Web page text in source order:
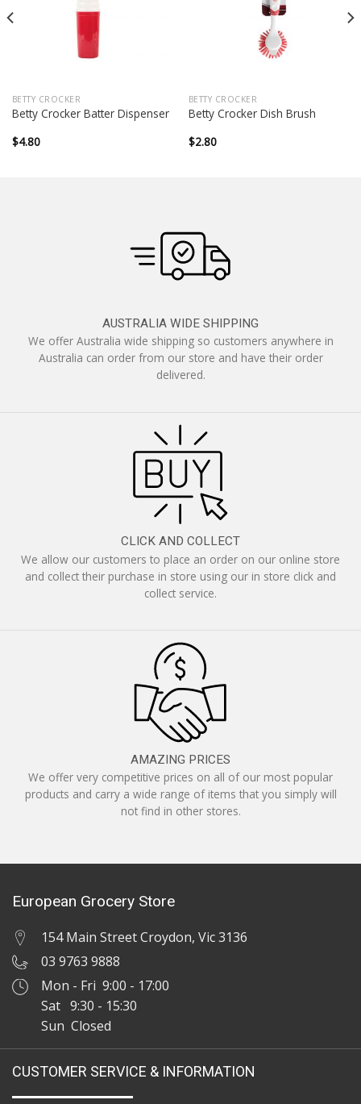
BETTY CROCKER
Betty Crocker Batter Dispenser
$4.80
BETTY CROCKER
Betty Crocker Dish Brush
$2.80
AUSTRALIA WIDE SHIPPING
We offer Australia wide shipping so customers anywhere in
Australia can order from our store and have their order
delivered.
CLICK AND COLLECT
We allow our customers to place an order on our online store
and collect their purchase in store using our in store click and
collect service.
AMAZING PRICES
We offer very competitive prices on all of our most popular
products and carry a wide range of items that you simply will
not find in other stores.
European Grocery Store
154 Main Street Croydon, Vic 3136
03 9763 9888
Mon - Fri 9:00 - 17:00
Sat 9:30 - 15:30
Sun Closed
CUSTOMER SERVICE & INFORMATION